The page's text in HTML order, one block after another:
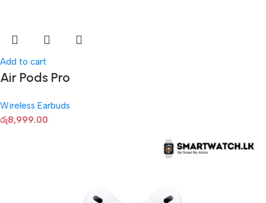
Add to cart
Air Pods Pro
Wireless Earbuds
රු8,999.00